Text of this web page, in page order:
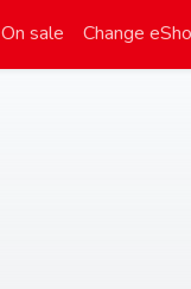
On sale Change